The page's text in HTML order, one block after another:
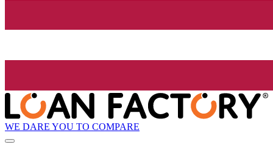
WE DARE YOU TO COMPARE